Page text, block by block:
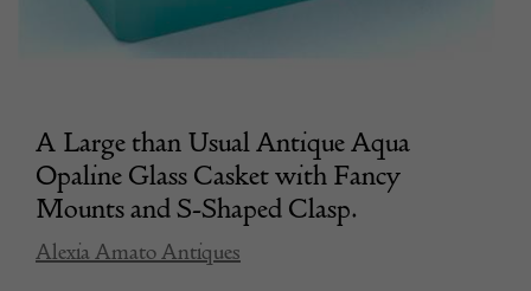
A Large than Usual Antique Aqua
Opaline Glass Casket with Fancy
Mounts and S-Shaped Clasp.
Alexia Amato Antiques